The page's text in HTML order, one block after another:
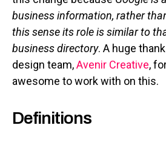
business information, rather
this sense its role is similar to
business directory. A huge
design team,Avenir Creative,
awesome to work with on this.
Definitions